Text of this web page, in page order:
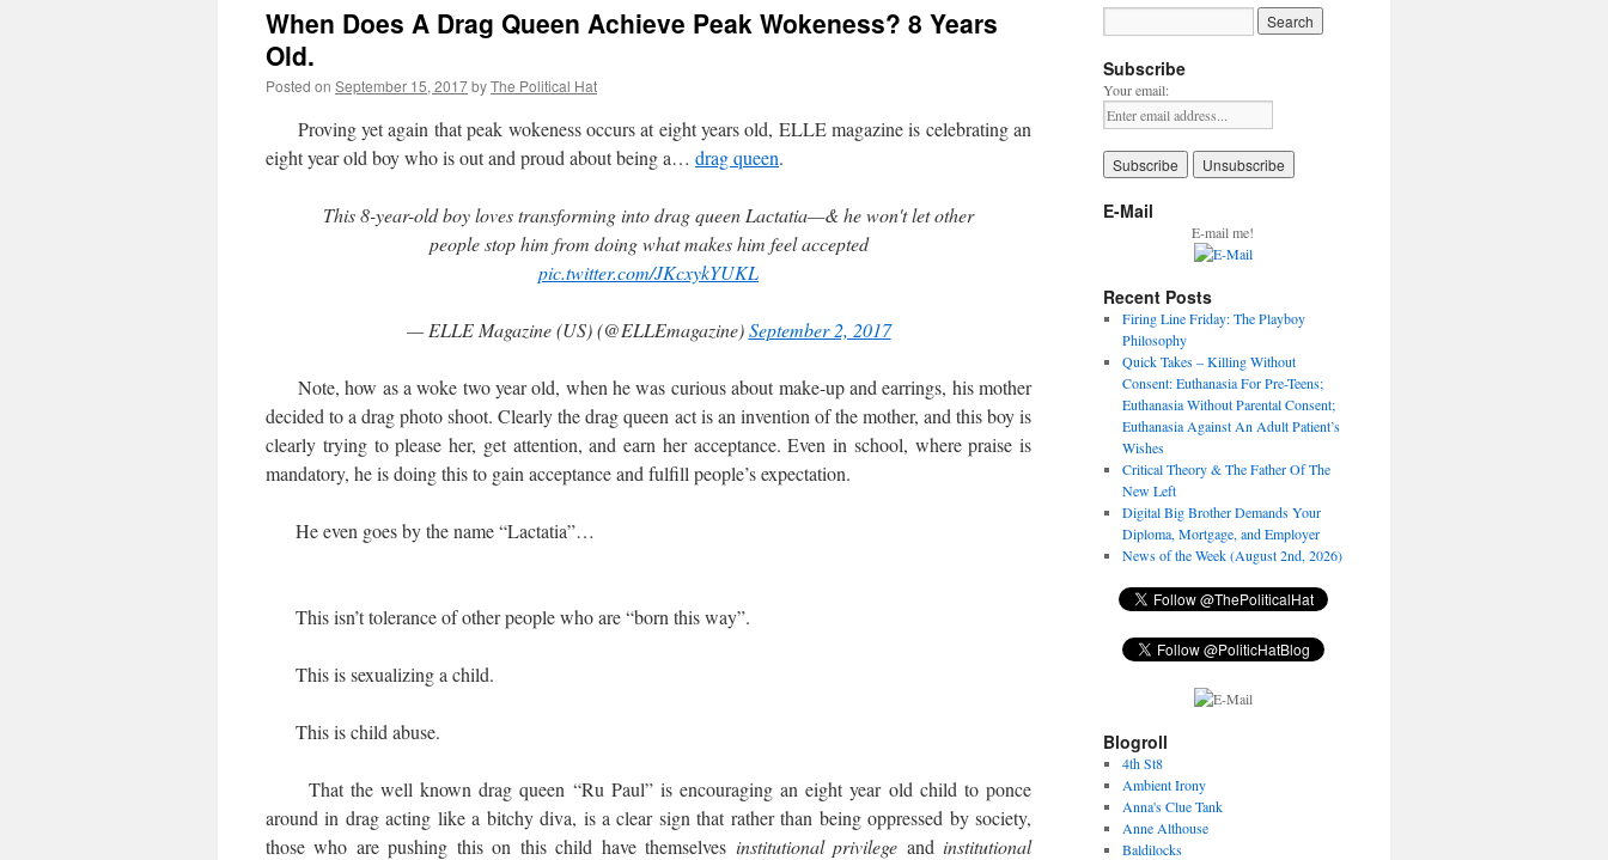
When Does A Drag Queen Achieve Peak Wokeness? 8 Years
Old.
Posted on September 15, 2017byThe Political Hat
Proving yet again that peak wokeness occurs at eight years old, ELLE magazine is celebrating an
eight year old boy who is out and proud about being a… drag queen.
This 8-year-old boy loves transforming into drag queen Lactatia—& he won't let other
people stop him from doing what makes him feel accepted
pic.twitter.com/JKcxykYUKL
— ELLE Magazine (US) (@ELLEmagazine)September 2, 2017
Note, how as a woke two year old, when he was curious about make-up and earrings, his mother
decided to a drag photo shoot. Clearly the drag queen act is an invention of the mother, and this boy is
clearly trying to please her, get attention, and earn her acceptance. Even in school, where praise is
mandatory, he is doing this to gain acceptance and fulfill people’s expectation.
He even goes by the name “Lactatia”…
This isn’t tolerance of other people who are “born this way”.
This is sexualizing a child.
This is child abuse.
That the well known drag queen “Ru Paul” is encouraging an eight year old child to ponce
around in drag acting like a bitchy diva, is a clear sign that rather than being oppressed by society,
those who are pushing this on this child have themselves institutional privilege andinstitutional
Subscribe
Your email:
E-Mail
E-mail me!
Recent Posts
Firing Line Friday: The Playboy
Philosophy
Quick Takes – Killing Without
Consent: Euthanasia For Pre-Teens;
Euthanasia Without Parental Consent;
Euthanasia Against An Adult Patient’s
Wishes
Critical Theory & The Father Of The
New Left
Digital Big Brother Demands Your
Diploma, Mortgage, and Employer
News of the Week (August 2nd, 2026)
Blogroll
4th St8
Ambient Irony
Anna's Clue Tank
Anne Althouse
Baldilocks